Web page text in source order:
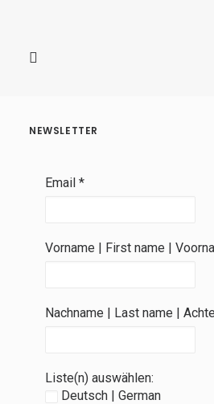
NEWSLETTER
Email *
Vorname | First name |
Nachname | Last name |
Liste(n) auswählen:
Deutsch | German